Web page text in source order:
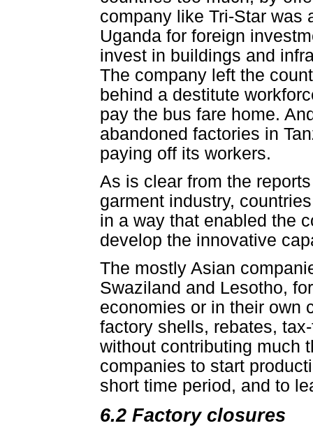
company like Tri-Star was
Uganda for foreign
invest in buildings and
The company left the
behind a destitute
pay the bus fare home.
abandoned factories in
paying off its workers.
As is clear from the
garment industry,
in a way that enabled the
develop the innovative
The mostly Asian
Swaziland and Lesotho,
economies or in their own
factory shells, rebates,
without contributing much
companies to start
short time period, and to
6.2 Factory closures